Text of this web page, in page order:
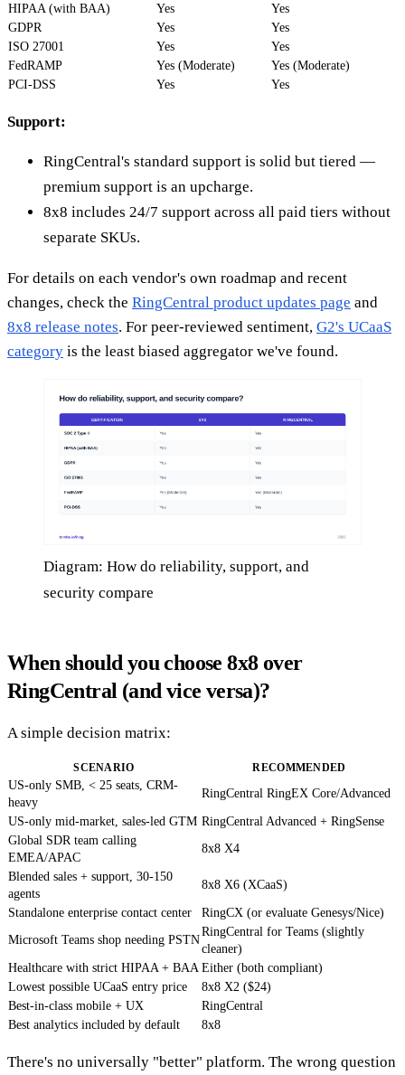
HIPAA (with BAA)
Yes
Yes
GDPR
Yes
Yes
ISO 27001
Yes
Yes
FedRAMP
Yes (Moderate)
Yes (Moderate)
PCI-DSS
Yes Yes
Support:
RingCentral's standard support is solid but tiered —
premium support is an upcharge.
8x8 includes 24/7 support across all paid tiers without
separate SKUs.
For details on each vendor's own roadmap and recent
changes, check the RingCentral product updates page and
8x8 release notes. For peer-reviewed sentiment, G2's UCaaS
category is the least biased aggregator we've found.
Diagram: How do reliability, support, and
security compare
When should you choose 8x8 over
RingCentral (and vice versa)?
A simple decision matrix:
SCENARIO RECOMMENDED
US-only SMB, < 25 seats, CRM-
heavy
RingCentral RingEX Core/Advanced
US-only mid-market, sales-led GTM RingCentral Advanced + RingSense
Global SDR team calling
EMEA/APAC
8x8 X4
Blended sales + support, 30-150
agents
8x8 X6 (XCaaS)
Standalone enterprise contact center
RingCX (or evaluate Genesys/Nice)
Microsoft Teams shop needing PSTN
RingCentral for Teams (slightly
cleaner)
Healthcare with strict HIPAA + BAA Either (both compliant)
Lowest possible UCaaS entry price
8x8 X2 ($24)
Best-in-class mobile + UX
RingCentral
Best analytics included by default
8x8
There's no universally "better" platform. The wrong question